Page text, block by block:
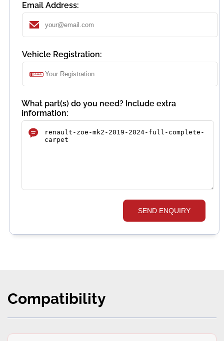
Email Address:
Vehicle Registration:
What part(s) do you need? Include extra
information:
SEND ENQUIRY
Compatibility